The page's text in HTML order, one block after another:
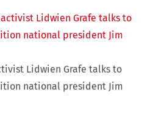
Lidwien Grafe talks to
national president Jim